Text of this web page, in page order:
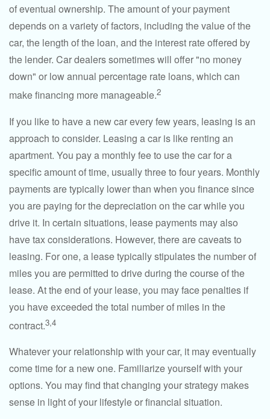
of eventual ownership. The amount of your payment
depends on a variety of factors, including the value of the
car, the length of the loan, and the interest rate offered by
the lender. Car dealers sometimes will offer "no money
down" or low annual percentage rate loans, which can
make financing more manageable.2
If you like to have a new car every few years, leasing is an
approach to consider. Leasing a car is like renting an
apartment. You pay a monthly fee to use the car for a
specific amount of time, usually three to four years. Monthly
payments are typically lower than when you finance since
you are paying for the depreciation on the car while you
drive it. In certain situations, lease payments may also
have tax considerations. However, there are caveats to
leasing. For one, a lease typically stipulates the number of
miles you are permitted to drive during the course of the
lease. At the end of your lease, you may face penalties if
you have exceeded the total number of miles in the
contract.3,4
Whatever your relationship with your car, it may eventually
come time for a new one. Familiarize yourself with your
options. You may find that changing your strategy makes
sense in light of your lifestyle or financial situation.